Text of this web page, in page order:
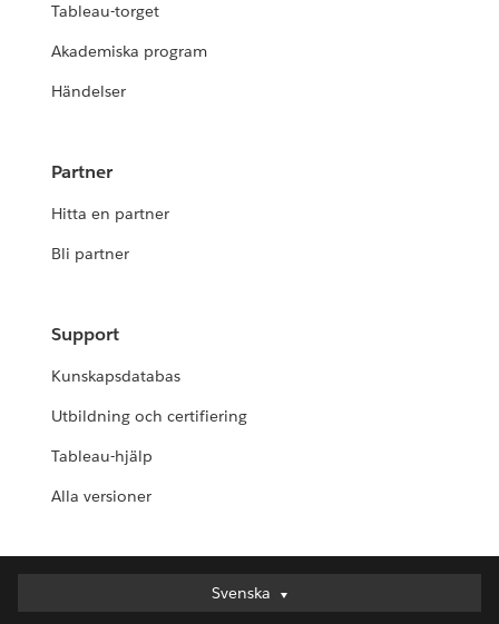
Tableau-torget
Akademiska program
Händelser
Partner
Hitta en partner
Bli partner
Support
Kunskapsdatabas
Utbildning och certifiering
Tableau-hjälp
Alla versioner
Svenska
Svenska